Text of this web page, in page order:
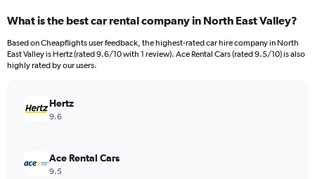
What is the best car rental company in North East Valley?
Based on Cheapflights user feedback, the highest-rated car hire company in North
East Valley is Hertz (rated 9.6/10 with 1 review). Ace Rental Cars (rated 9.5/10) is also
highly rated by our users.
Hertz
9.6
Ace Rental Cars
9.5